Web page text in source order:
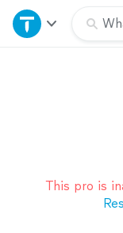
Home
This pro is